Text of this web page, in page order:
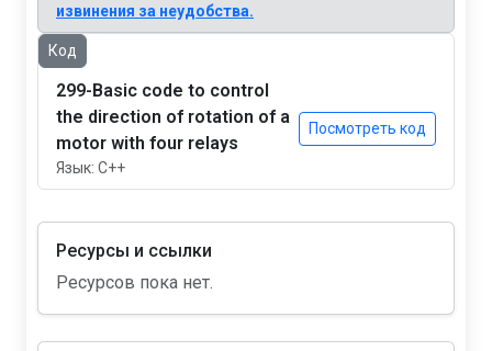
извинения за неудобства.
Код
299-Basic code to control
the direction of rotation of a
motor with four relays
Язык: C++
Посмотреть код
Ресурсы и ссылки
Ресурсов пока нет.